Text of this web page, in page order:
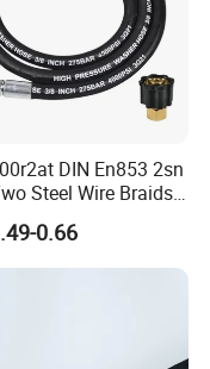
Hose:
and exploration
and
and metal
molding
forestry
and hydraulic
DIN En853 2sn
Steel Wire Braids
Flexible
Rubber Hose
0.66